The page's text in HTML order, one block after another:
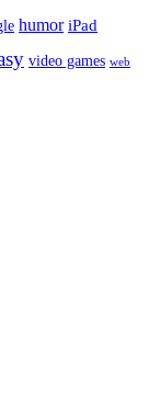
humor iPad
video games web